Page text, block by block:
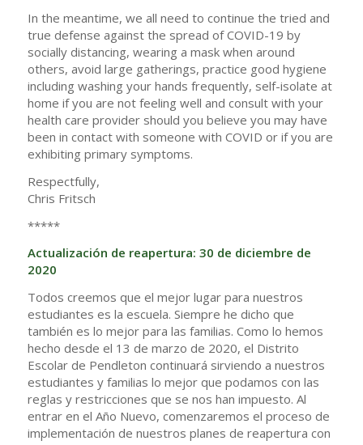
In the meantime, we all need to continue the tried and
true defense against the spread of COVID-19 by
socially distancing, wearing a mask when around
others, avoid large gatherings, practice good hygiene
including washing your hands frequently, self-isolate at
home if you are not feeling well and consult with your
health care provider should you believe you may have
been in contact with someone with COVID or if you are
exhibiting primary symptoms.
Respectfully,
Chris Fritsch
*****
Actualización de reapertura: 30 de diciembre de
2020
Todos creemos que el mejor lugar para nuestros
estudiantes es la escuela. Siempre he dicho que
también es lo mejor para las familias. Como lo hemos
hecho desde el 13 de marzo de 2020, el Distrito
Escolar de Pendleton continuará sirviendo a nuestros
estudiantes y familias lo mejor que podamos con las
reglas y restricciones que se nos han impuesto. Al
entrar en el Año Nuevo, comenzaremos el proceso de
implementación de nuestros planes de reapertura con